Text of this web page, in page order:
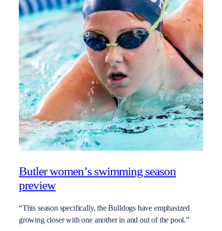
Butler women’s swimming season
preview
“This season specifically, the Bulldogs have emphasized
growing closer with one another in and out of the pool.”